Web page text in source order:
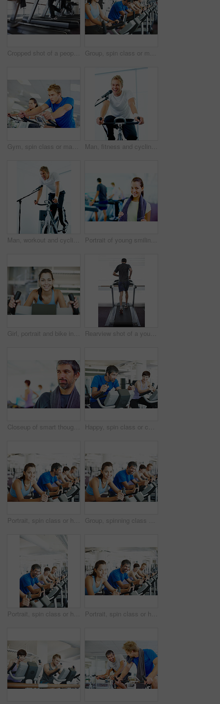
Cropped shot of a people running on the treadmills at the gym Group, spin class or mature man on bike machine in training or exercise for wellness or fitness. Active, healthy or people cycling on bicycle for cardio with intense body workout to lose weight
Gym, spin class or man on bike machine in training and exercise for wellness, health or fitness. Athlete, active person or bicycle for cardio, strong power for workout, body or sports for cycling Man, fitness and cycling class at the gym for exercise, workout or healthy cardio training. Portrait, smile and microphone with stationary bicycle or spin bike for health, wellness or endurance sport
Man, workout and cycling class at the gym for exercise, fitness or healthy cardio training.Singing, shout and microphone with stationary bicycle or spin bike for health, wellness or endurance Portrait of young smiling woman holding water bottle and towel with people working out in background
Girl, portrait and bike in gym for fitness, exercise and happy for progress in workout. Spin class, woman and smile on cycling equipment for development, challenge and cardio for wellness in Italy Rearview shot of a young man running on the treadmill at the gym
Closeup of smart thoughtful man in a gym looking away with people in background Happy, spin class or couple on bike machine in training or exercise for wellness, gym or fitness. Active, healthy or people cycling on bicycle for cardio, power or intense body workout to lose weight
Portrait, spin class or happy woman in training, bike and exercise for gym, health or fitness. Smile, people or girl cycling on bicycle for cardio, strong legs or power for workout, body or sports Group, spinning class or happy woman in training, bike and exercise for wellness, health and fitness. Smile, people or bicycle for cardio, strong legs or power for workout, body or sports for cycling
Portrait, spin class or happy man cycling in gym, training and exercise for group, health or fitness. Smile, mature or people riding bicycle machine for cardio, strong legs or power for body workout Portrait, spin class or happy man cycling in training, gym and exercise for group, health or fitness. Smile, mature or people riding bicycle machine for cardio, strong legs or power for body workout